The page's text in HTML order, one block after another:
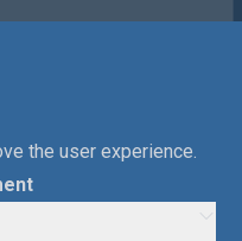
the user experience.
strategische relaties en